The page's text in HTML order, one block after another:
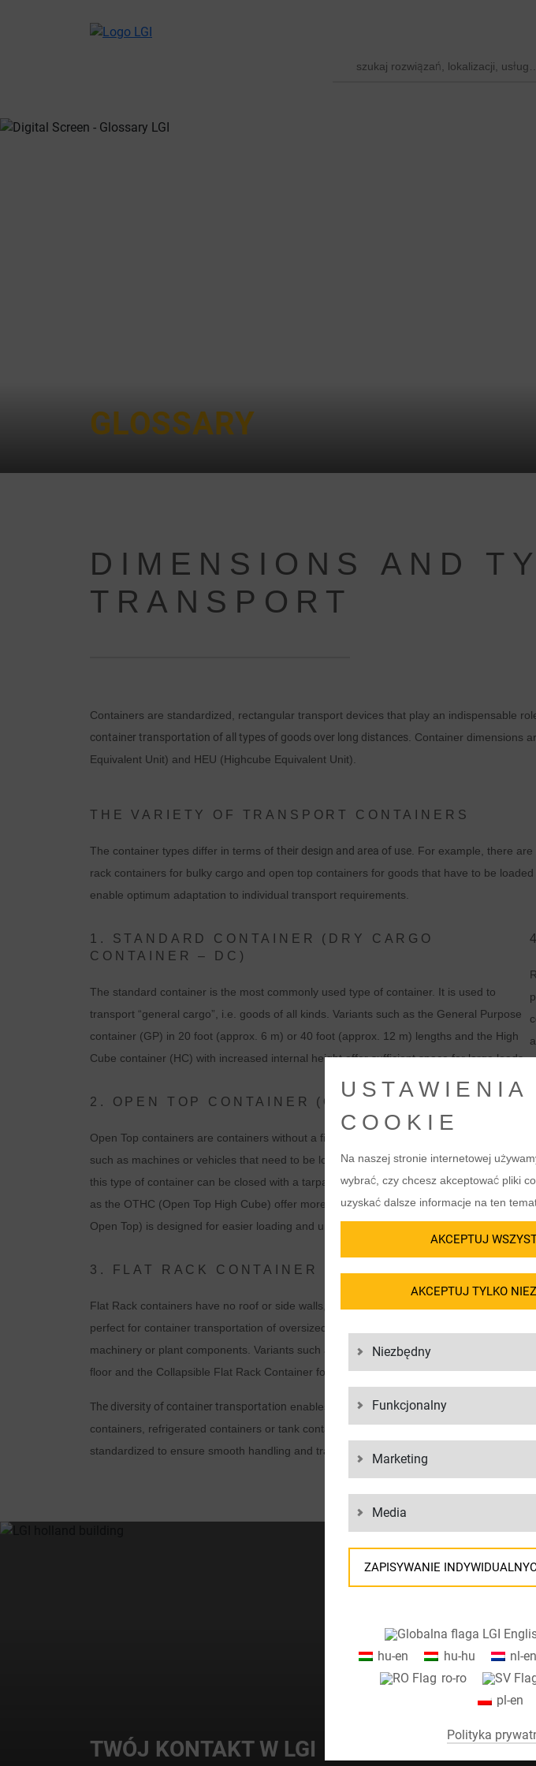
GLOSSARY
DIMENSIONS AND
TRANSPORT
Containers are standardized, rectangular transport devices that play an indispensable
container transportation of all types of goods over long distances . Container dimensions
Equivalent Unit) and HEU (Highcube Equivalent Unit).
THE VARIETY OF TRANSPORT CONTAINERS
The container types differ in terms of their design and area of use . For example, there
rack containers for bulky cargo and open top containers for goods that have to be
enable optimum adaptation to individual transport requirements.
1. STANDARD CONTAINER (DRY CARGO
CONTAINER – DC)
The standard container is the most commonly used type of container. It is used to
transport “general cargo”, i.e. goods of all kinds. Variants such as the General Purpose
container (GP) in 20 foot (approx. 6 m) or 40 foot (approx. 12 m) lengths and the High
Cube container (HC) with increased internal height offer sufficient space for large loads.
2. OPEN TOP CONTAINER (OT)
Open Top containers are containers without a fixed roof, that are ideal for bulky goods
such as machines or vehicles that need to be loaded from above. To protect the load,
this type of container can be closed with a tarpaulin as a roof. Container variants such
as the OTHC (Open Top High Cube) offer more storage space and the HHT (Half Height
Open Top) is designed for easier loading and unloading.
3. FLAT RACK CONTAINER (FR)
Flat Rack containers have no roof or side walls, just a floor and a frame. They are
perfect for container transportation of oversized or bulky goods such as construction
machinery or plant components. Variants such as the Platform Container with wooden
floor and the Collapsible Flat Rack Container for space-saving storage are available.
The diversity of container transportation enables optimal adaptation to the individual
containers, refrigerated containers or tank containers – there is a suitable container
standardized to ensure smooth handling and transport.
TWÓJ KONTAKT W LGI
COOKIE
Na naszej stronie internetowej
wybrać, czy chcesz akceptować pliki
uzyskać dalsze informacje na ten
AKCEPTUJ
AKCEPTUJ TYLKO
Niezbędny
Funkcjonalny
Marketing
Media
ZAPISYWANIE
podczas korzystania z usług Google
Na naszej stronie internetowej
cookie są absolutnie niezbędne do
("niezbędne"). Wszystkie inne pliki
Wybierając określone pliki cookie w
hu-en
hu-hu nl-en
ro-ro
pl-en
Polityka